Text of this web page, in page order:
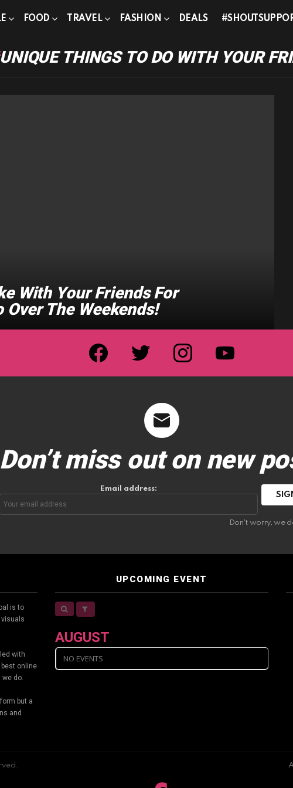
FOOD TRAVEL FASHION DEALS
UNIQUE THINGS TO DO WITH YOUR
With Your Friends For
Over The Weekends!
facebook twitter instagram youtube
Don’t miss out on new
Email address:
Don't worry, we
is to
with
online
we do.
but a
and
UPCOMING EVENT
AUGUST
NO EVENTS